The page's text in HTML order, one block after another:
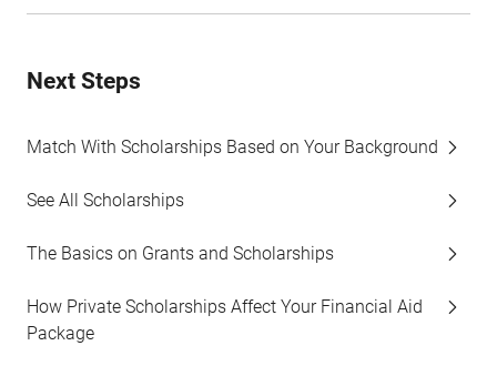
Next Steps
Match With Scholarships Based on Your Background
See All Scholarships
The Basics on Grants and Scholarships
How Private Scholarships Affect Your Financial Aid
Package